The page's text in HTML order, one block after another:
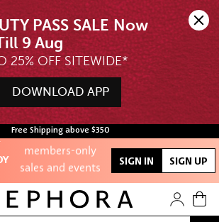
PASS SALE Now
25% OFF SITEWIDE*
DOWNLOAD APP
Free Shipping above $350
Unlock exclusive
online offers
Access to
members-only
sales and events
Redeem points to
get discounts
SIGN IN SIGN UP